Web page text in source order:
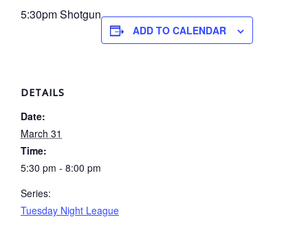
5:30pm Shotgun
ADD TO CALENDAR
DETAILS
Date:
March 31
Time:
5:30 pm - 8:00 pm
Series:
Tuesday Night League